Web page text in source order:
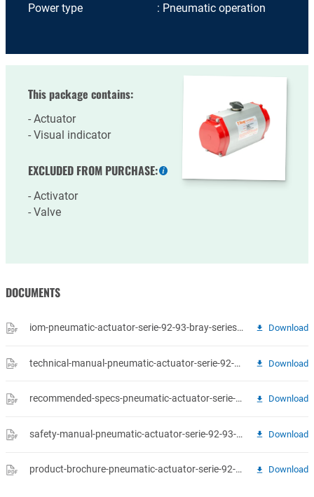
Power type
Pneumatic operation
This package contains:
Actuator
Visual indicator
EXCLUDED FROM PURCHASE:
More
Activator
Valve
DOCUMENTS
iom-pneumatic-actuator-serie-92-93-bray-series-92-93-pneumatic-actuators-operations-maintenance-manual.pdf Download
technical-manual-pneumatic-actuator-serie-92-93-bray-pneumatic-actuators-series-92-93-tm-en-us.pdf Download
recommended-specs-pneumatic-actuator-serie-92-93-bray-pneumatic-actuators-series-92-93-rs-en-us.pdf Download
safety-manual-pneumatic-actuator-serie-92-93-bray-pneumatic-actuators-accessories-safety-manual.pdf Download
product-brochure-pneumatic-actuator-serie-92-93-bray-b-1051-el-pneumatic-10-2015.pdf Download